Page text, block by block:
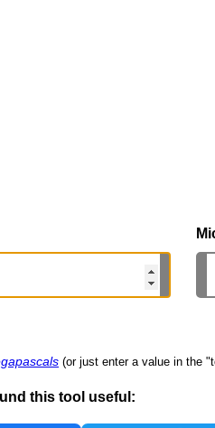
(or just enter a value in the
this tool useful: